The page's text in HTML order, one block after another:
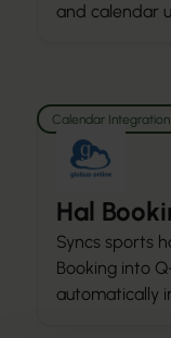
and calendar
Calendar Integration
Hal
Syncs sports
Booking into
automatically